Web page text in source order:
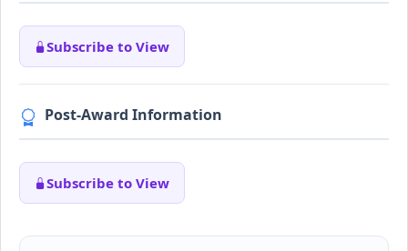
Subscribe to View
Post-Award Information
Subscribe to View